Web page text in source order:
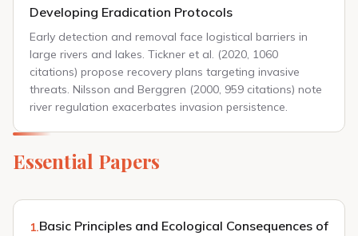
Developing Eradication Protocols
Early detection and removal face logistical barriers in
large rivers and lakes. Tickner et al. (2020, 1060
citations) propose recovery plans targeting invasive
threats. Nilsson and Berggren (2000, 959 citations) note
river regulation exacerbates invasion persistence.
Essential Papers
1.Basic Principles and Ecological Consequences of